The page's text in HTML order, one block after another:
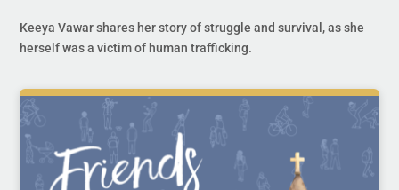
Keeya Vawar shares her story of struggle and survival, as she
herself was a victim of human trafficking.